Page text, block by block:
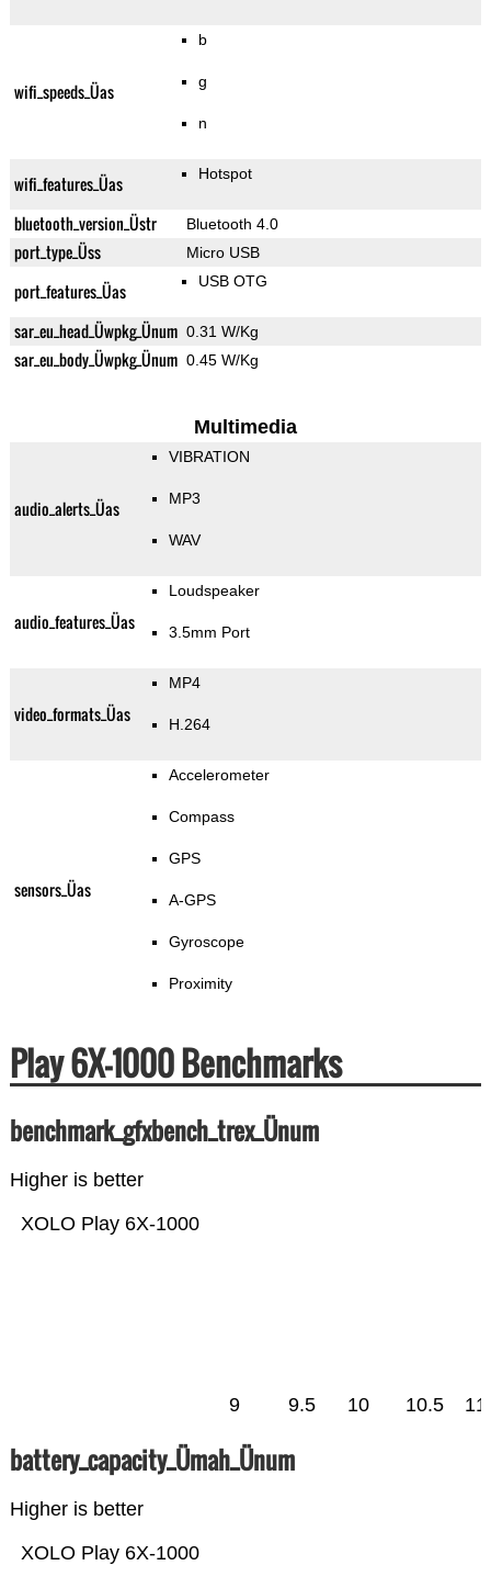
wifi_speeds_Üas
b
g
n
wifi_features_Üas Hotspot
bluetooth_version_Üstr Bluetooth 4.0
port_type_Üss Micro USB
port_features_Üas USB OTG
sar_eu_head_Üwpkg_Ünum 0.31 W/Kg
sar_eu_body_Üwpkg_Ünum 0.45 W/Kg
Multimedia
audio_alerts_Üas
VIBRATION
MP3
WAV
audio_features_Üas
Loudspeaker
3.5mm Port
video_formats_Üas
MP4
H.264
sensors_Üas
Accelerometer
Compass
GPS
A-GPS
Gyroscope
Proximity
Play 6X-1000 Benchmarks
benchmark_gfxbench_trex_Ünum
Higher is better
XOLO Play 6X-1000
9 9.5 10 10.5 11
battery_capacity_Ümah_Ünum
Higher is better
XOLO Play 6X-1000